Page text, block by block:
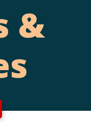
&